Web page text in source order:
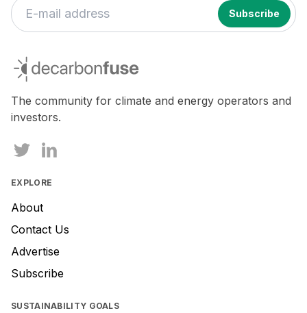
are
ignore
this
decarbonfuse
The community for climate and energy operators and
investors.
EXPLORE
About
Contact Us
Advertise
Subscribe
SUSTAINABILITY GOALS